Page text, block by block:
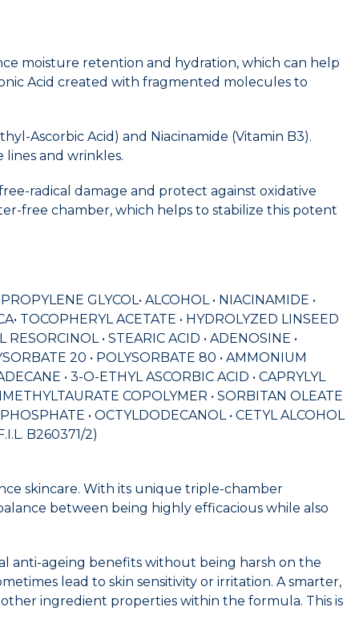
moisture retention and hydration, which can help
Acid created with fragmented molecules to
Ascorbic Acid) and Niacinamide (Vitamin B3).
and wrinkles.
radical damage and protect against oxidative
free chamber, which helps to stabilize this potent
GLYCOL• ALCOHOL • NIACINAMIDE •
TOCOPHERYL ACETATE • HYDROLYZED LINSEED
• STEARIC ACID • ADENOSINE •
20 • POLYSORBATE 80 • AMMONIUM
• 3-O-ETHYL ASCORBIC ACID • CAPRYLYL
COPOLYMER • SORBITAN OLEATE
• OCTYLDODECANOL • CETYL ALCOHOL
B260371/2)
skincare. With its unique triple-chamber
between being highly efficacious while also
anti-ageing benefits without being harsh on the
lead to skin sensitivity or irritation. A smarter,
ingredient properties within the formula. This is